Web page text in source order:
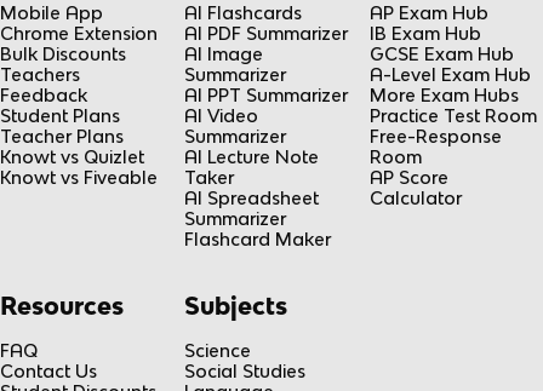
Mobile App
Chrome Extension
Bulk Discounts
Teachers
Feedback
Student Plans
Teacher Plans
Knowt vs Quizlet
Knowt vs Fiveable
AI Flashcards
AI PDF Summarizer
AI Image
Summarizer
AI PPT Summarizer
AI Video
Summarizer
AI Lecture Note
Taker
AI Spreadsheet
Summarizer
Flashcard Maker
AP Exam Hub
IB Exam Hub
GCSE Exam Hub
A-Level Exam Hub
More Exam Hubs
Practice Test Room
Free-Response
Room
AP Score
Calculator
Resources
FAQ
Contact Us
Subjects
Science
Social Studies